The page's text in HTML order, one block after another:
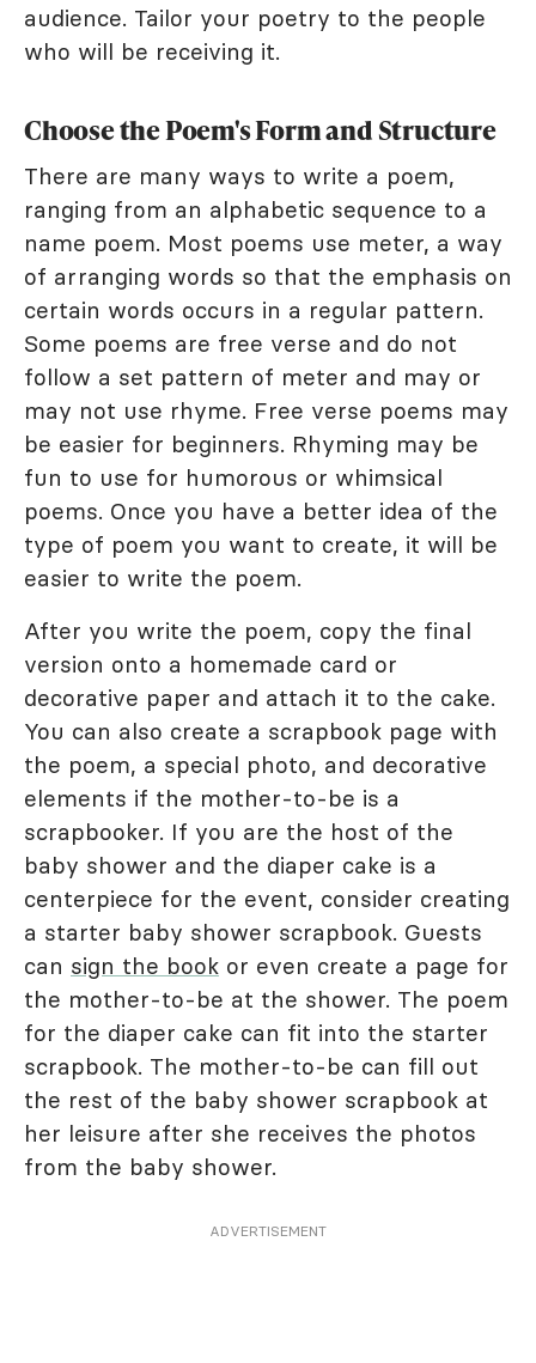
audience. Tailor your poetry to the people
who will be receiving it.
Choose the Poem's Form and Structure
There are many ways to write a poem,
ranging from an alphabetic sequence to a
name poem. Most poems use meter, a way
of arranging words so that the emphasis on
certain words occurs in a regular pattern.
Some poems are free verse and do not
follow a set pattern of meter and may or
may not use rhyme. Free verse poems may
be easier for beginners. Rhyming may be
fun to use for humorous or whimsical
poems. Once you have a better idea of the
type of poem you want to create, it will be
easier to write the poem.
After you write the poem, copy the final
version onto a homemade card or
decorative paper and attach it to the cake.
You can also create a scrapbook page with
the poem, a special photo, and decorative
elements if the mother-to-be is a
scrapbooker. If you are the host of the
baby shower and the diaper cake is a
centerpiece for the event, consider creating
a starter baby shower scrapbook. Guests
can sign the book or even create a page for
the mother-to-be at the shower. The poem
for the diaper cake can fit into the starter
scrapbook. The mother-to-be can fill out
the rest of the baby shower scrapbook at
her leisure after she receives the photos
from the baby shower.
ADVERTISEMENT